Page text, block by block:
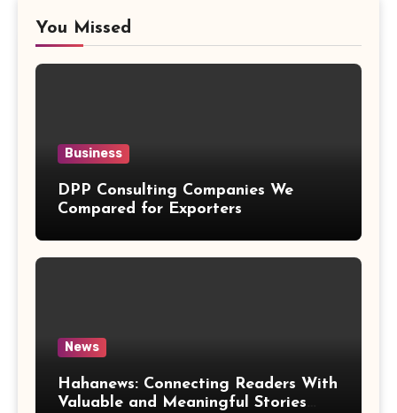
You Missed
Business
DPP Consulting Companies We
Compared for Exporters
News
Hahanews: Connecting Readers With
Valuable and Meaningful Stories